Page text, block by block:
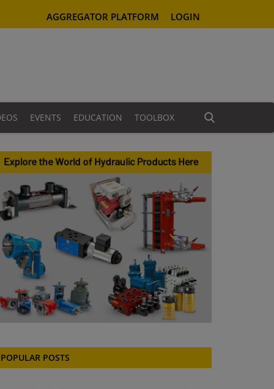
AGGREGATOR PLATFORM LOGIN
EVENTS EDUCATION TOOLBOX
POPULAR POSTS